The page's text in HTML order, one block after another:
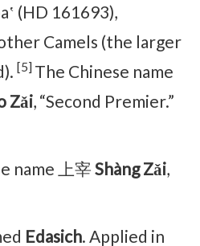
(HD 161693),
Camels (the larger
[5] The Chinese name
Zǎi, “Second Premier.”
name 上宰 Shàng Zǎi,
Edasich. Applied in